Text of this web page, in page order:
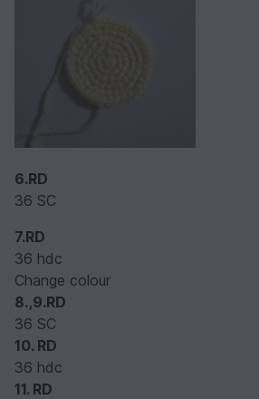
6.RD
36 SC
7.RD
36 hdc
Change colour
8.,9.RD
36 SC
10. RD
36 hdc
11. RD